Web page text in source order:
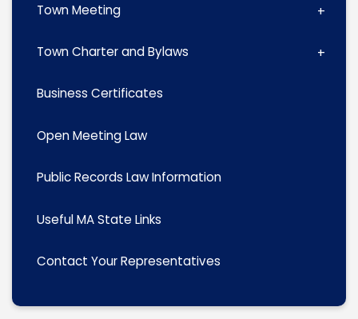
Town Meeting
Town Charter and Bylaws
Business Certificates
Open Meeting Law
Public Records Law Information
Useful MA State Links
Contact Your Representatives